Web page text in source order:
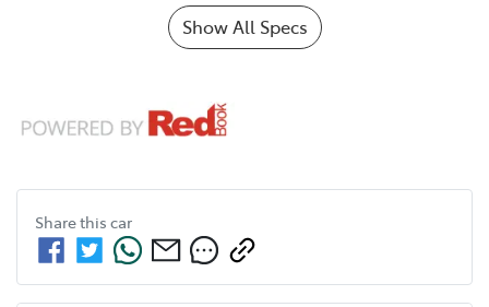
Show All Specs
Share this car